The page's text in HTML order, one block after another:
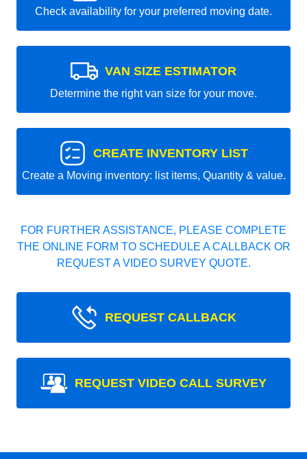
Check availability for your preferred moving date.
VAN SIZE ESTIMATOR
Determine the right van size for your move.
CREATE INVENTORY LIST
Create a Moving inventory: list items, Quantity & value.
FOR FURTHER ASSISTANCE, PLEASE COMPLETE
THE ONLINE FORM TO SCHEDULE A CALLBACK OR
REQUEST A VIDEO SURVEY QUOTE.
REQUEST CALLBACK
REQUEST VIDEO CALL SURVEY